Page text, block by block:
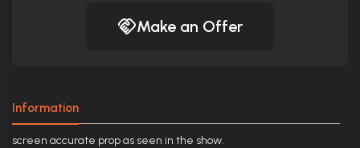
Make an Offer
Information
screen accurate prop as seen in the show.